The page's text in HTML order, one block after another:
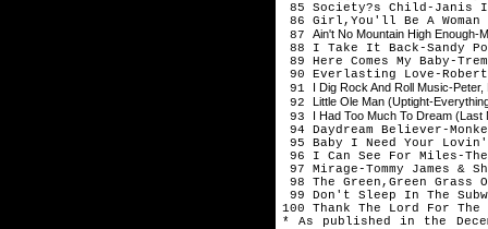
85 Society?s Child-Janis
86 Girl,You'll Be A Woman
87 Ain't No Mountain High Enough-
88 I Take It Back-Sandy
89 Here Comes My Baby-
90 Everlasting Love-
91 I Dig Rock And Roll Music-
92 Little Ole Man (Uptight-
93 I Had Too Much To Dream
94 Daydream Believer-
95 Baby I Need Your
96 I Can See For Miles-The
97 Mirage-Tommy James &
98 The Green,Green Grass
99 Don't Sleep In The
100 Thank The Lord For The
* As published in the